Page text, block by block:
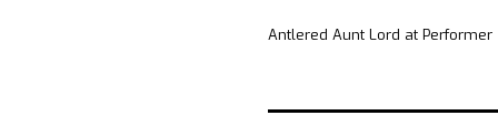
Antlered Aunt Lord at Performer